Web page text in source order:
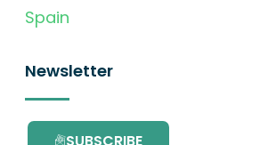
Spain
Newsletter
SUBSCRIBE